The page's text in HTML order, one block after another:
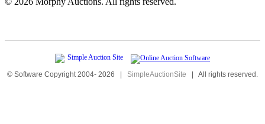
© Software Copyright 2004- 2026 | SimpleAuctionSite | All rights reserved.